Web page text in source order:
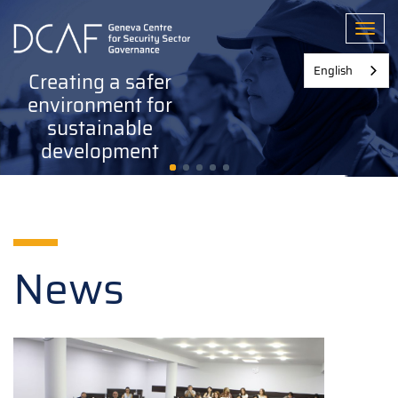
main
Creating a safer
environment for
sustainable
development
News
English